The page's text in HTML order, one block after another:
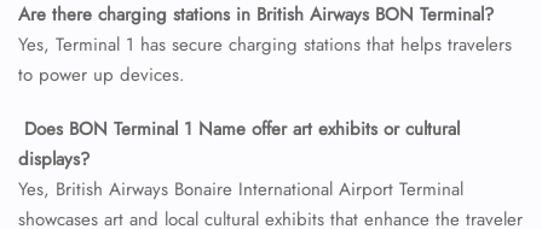
Are there charging stations in British Airways BON Terminal?
Yes, Terminal 1 has secure charging stations that helps travelers
to power up devices.
Does BON Terminal 1 Name offer art exhibits or cultural
displays?
Yes, British Airways Bonaire International Airport Terminal
showcases art and local cultural exhibits that enhance the traveler